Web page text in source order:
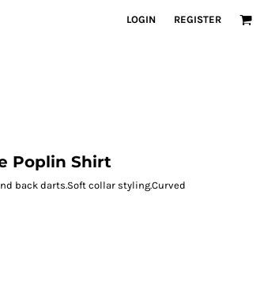
LOGIN REGISTER
Poplin Shirt
back darts.Soft collar styling.Curved